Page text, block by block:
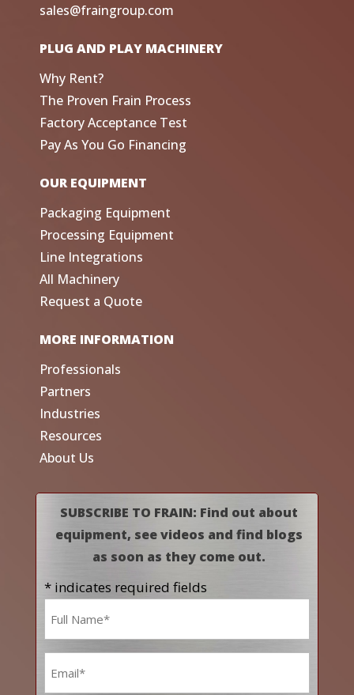
sales@fraingroup.com
PLUG AND PLAY MACHINERY
Why Rent?
The Proven Frain Process
Factory Acceptance Test
Pay As You Go Financing
OUR EQUIPMENT
Packaging Equipment
Processing Equipment
Line Integrations
All Machinery
Request a Quote
MORE INFORMATION
Professionals
Partners
Industries
Resources
About Us
SUBSCRIBE TO FRAIN: Find out about
equipment, see videos and find blogs
as soon as they come out.
* indicates required fields